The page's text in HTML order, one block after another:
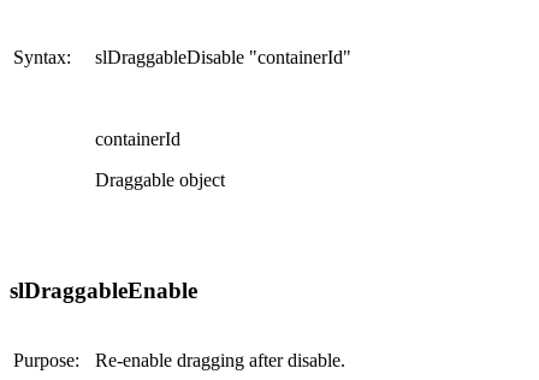
Syntax: slDraggableDisable "containerId"
containerId
Draggable object
slDraggableEnable
Purpose: Re-enable dragging after disable.